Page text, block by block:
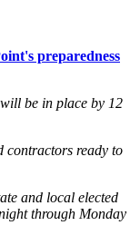
preparedness
be in place by 12
contractors ready to
and local elected
through Monday